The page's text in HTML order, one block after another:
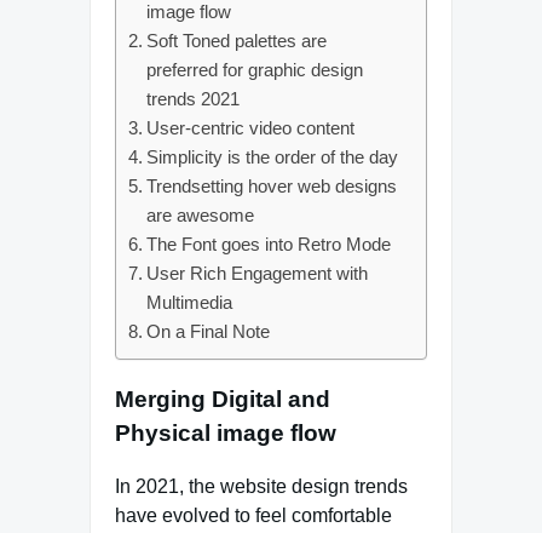
image flow
Soft Toned palettes are
preferred for graphic design
trends 2021
User-centric video content
Simplicity is the order of the day
Trendsetting hover web designs
are awesome
The Font goes into Retro Mode
User Rich Engagement with
Multimedia
On a Final Note
Merging Digital and
Physical image flow
In 2021, the website design trends
have evolved to feel comfortable